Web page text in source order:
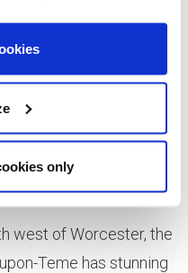
only
way of making your
our experienced
out of moving so
of your first
modern home
backdrop for
west of Worcester, the
Teme has stunning